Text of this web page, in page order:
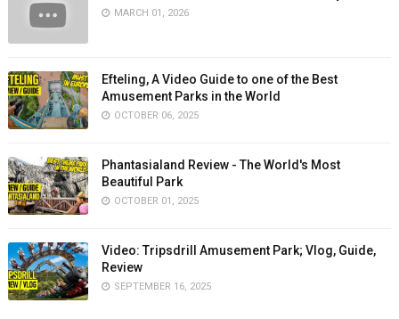
MARCH 01, 2026
Efteling, A Video Guide to one of the Best
Amusement Parks in the World
OCTOBER 06, 2025
Phantasialand Review - The World's Most
Beautiful Park
OCTOBER 01, 2025
Video: Tripsdrill Amusement Park; Vlog, Guide,
Review
SEPTEMBER 16, 2025